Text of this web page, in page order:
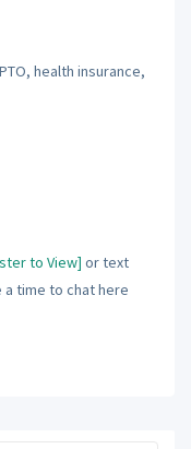
health insurance,
to View] or text
a time to chat here